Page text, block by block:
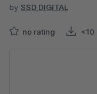
by SSD DIGITAL
no rating <10